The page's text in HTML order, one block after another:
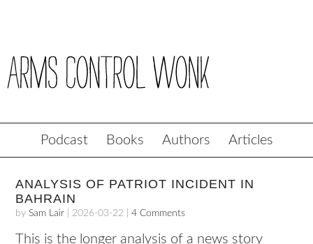
Podcast Books Authors Articles
ANALYSIS OF PATRIOT INCIDENT IN
BAHRAIN
bySam Lair 2026-03-22 |4 Comments
This is the longer analysis of a news story